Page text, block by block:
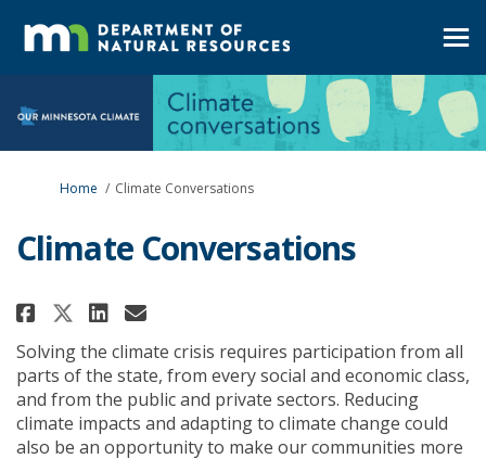
You are here:
Home Climate Conversations
Climate Conversations
Share Climate Conversations on
Share Climate
Share Climate
Email Climate
Solving the climate crisis requires participation from all
parts of the state, from every social and economic class,
and from the public and private sectors. Reducing
climate impacts and adapting to climate change could
also be an opportunity to make our communities more